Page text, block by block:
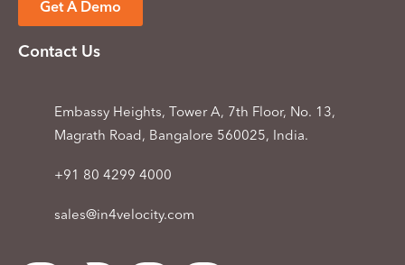
Get A Demo
Contact Us
Embassy Heights, Tower A, 7th Floor, No. 13,
Magrath Road, Bangalore 560025, India.
+91 80 4299 4000
sales@in4velocity.com